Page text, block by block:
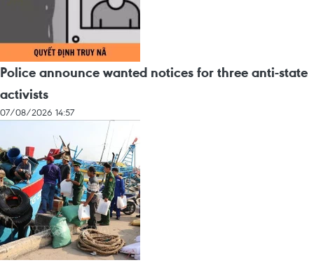
Police announce wanted notices for three anti-state
activists
07/08/2026 14:57